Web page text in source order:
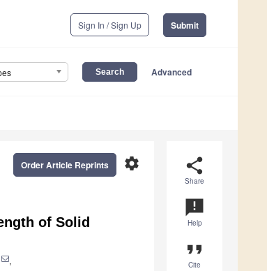
Sign In / Sign Up Submit
Advanced
share
Share
announcement
Help
format_quote
Cite
settings
Order Article Reprints
of Solid